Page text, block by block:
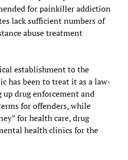
for painkiller addiction
lack sufficient numbers of
abuse treatment
establishment to the
has been to treat it as a law-
drug enforcement and
for offenders, while
for health care, drug
health clinics for the